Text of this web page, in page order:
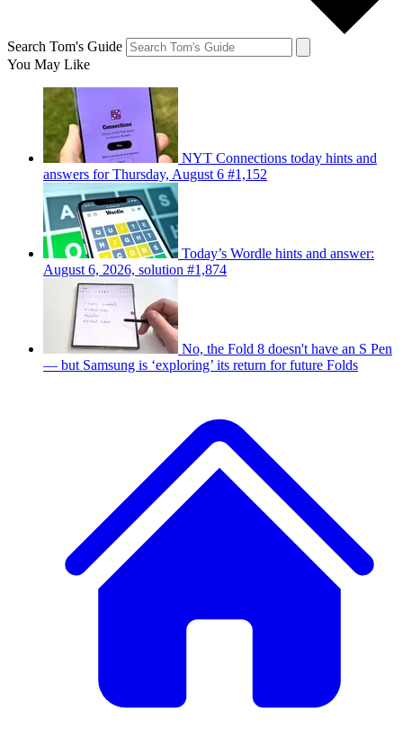
Search Tom's Guide
You May Like
NYT Connections today hints and
answers for Thursday, August 6 #1,152
Today’s Wordle hints and answer:
August 6, 2026, solution #1,874
No, the Fold 8 doesn't have an S Pen
— but Samsung is ‘exploring’ its return for future Folds